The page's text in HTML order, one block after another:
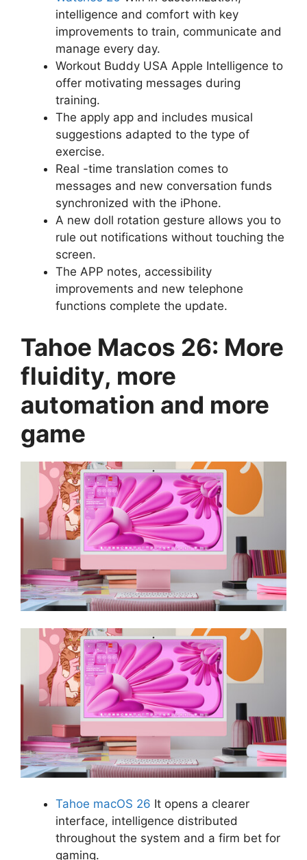
intelligence and comfort with key
improvements to train, communicate and
manage every day.
Workout Buddy USA Apple Intelligence to
offer motivating messages during
training.
The apply app and includes musical
suggestions adapted to the type of
exercise.
Real -time translation comes to
messages and new conversation funds
synchronized with the iPhone.
A new doll rotation gesture allows you to
rule out notifications without touching the
screen.
The APP notes, accessibility
improvements and new telephone
functions complete the update.
Tahoe Macos 26: More
fluidity, more
automation and more
game
Tahoe macOS 26 It opens a clearer
interface, intelligence distributed
throughout the system and a firm bet for
gaming.